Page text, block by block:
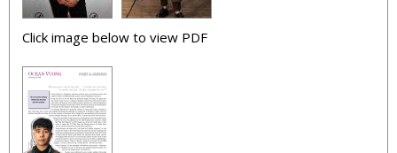
Click image below to view PDF